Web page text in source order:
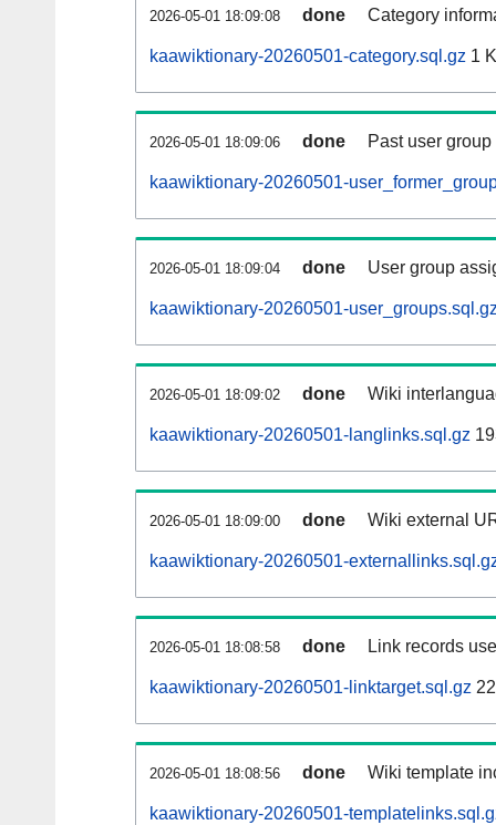
2026-05-01 18:09:08 done Category
kaawiktionary-20260501-category.sql.gz 1
2026-05-01 18:09:06 done Past user
kaawiktionary-20260501-
2026-05-01 18:09:04 done User group
kaawiktionary-20260501-
2026-05-01 18:09:02 done Wiki
kaawiktionary-20260501-langlinks.sql.gz
2026-05-01 18:09:00 done Wiki external
kaawiktionary-20260501-
2026-05-01 18:08:58 done Link records
kaawiktionary-20260501-linktarget.sql.gz
2026-05-01 18:08:56 done Wiki template
kaawiktionary-20260501-